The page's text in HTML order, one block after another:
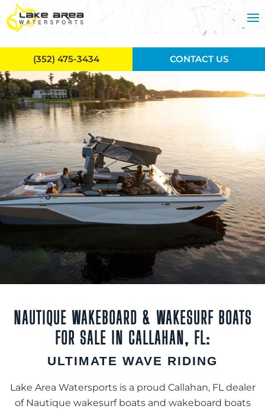
Skip to main content
NAUTIQUE WAKEBOARD & WAKESURF BOATS
FOR SALE IN CALLAHAN, FL:
ULTIMATE WAVE RIDING
Lake Area Watersports is a proud Callahan, FL dealer
of Nautique wakesurf boats and wakeboard boats
(352) 475-3434 CONTACT US